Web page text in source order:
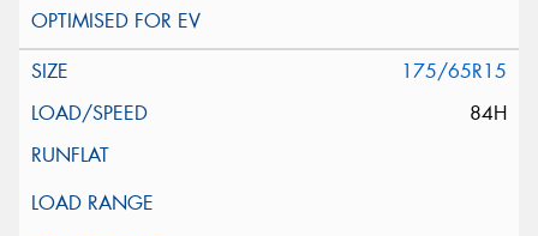
175/65R15
84H